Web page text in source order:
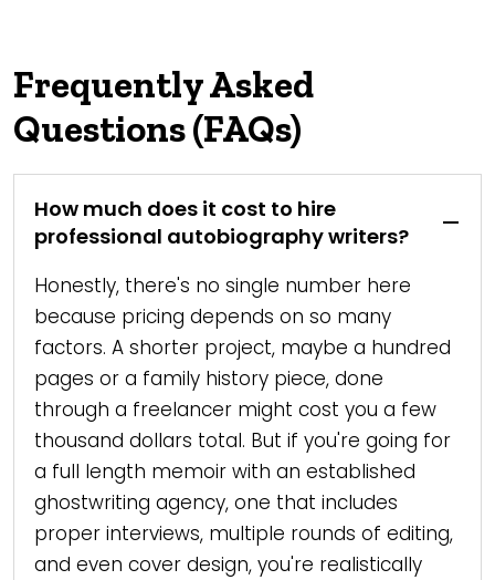
Frequently Asked
Questions (FAQs)
How much does it cost to hire
professional autobiography writers?
Honestly, there's no single number here
because pricing depends on so many
factors. A shorter project, maybe a hundred
pages or a family history piece, done
through a freelancer might cost you a few
thousand dollars total. But if you're going for
a full length memoir with an established
ghostwriting agency, one that includes
proper interviews, multiple rounds of editing,
and even cover design, you're realistically